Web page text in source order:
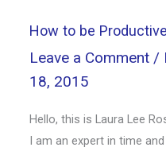
How to be
Leave a Comment /
18, 2015
Hello, this is Laura Lee
I am an expert in time